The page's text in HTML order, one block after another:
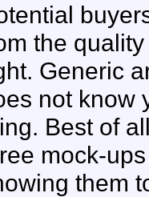
the
Generic
not know
Best of
mock-
them